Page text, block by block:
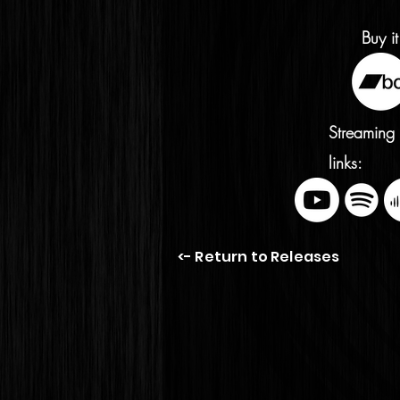
Buy
Streaming
links:
<- Return to Releases